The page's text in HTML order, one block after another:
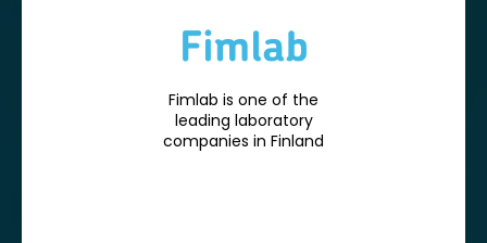
Fimlab is one of the
leading laboratory
companies in Finland